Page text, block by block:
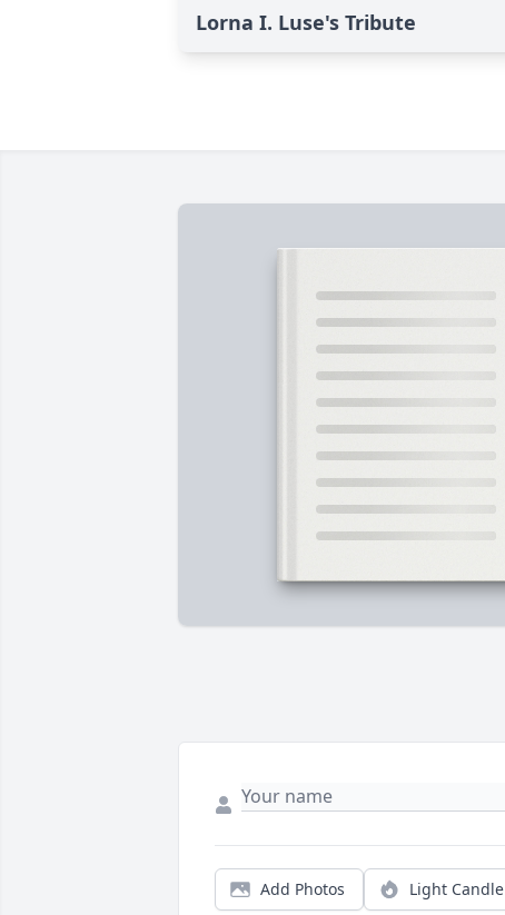
Lorna I. Luse's Tribute
Add Photos Light Candle